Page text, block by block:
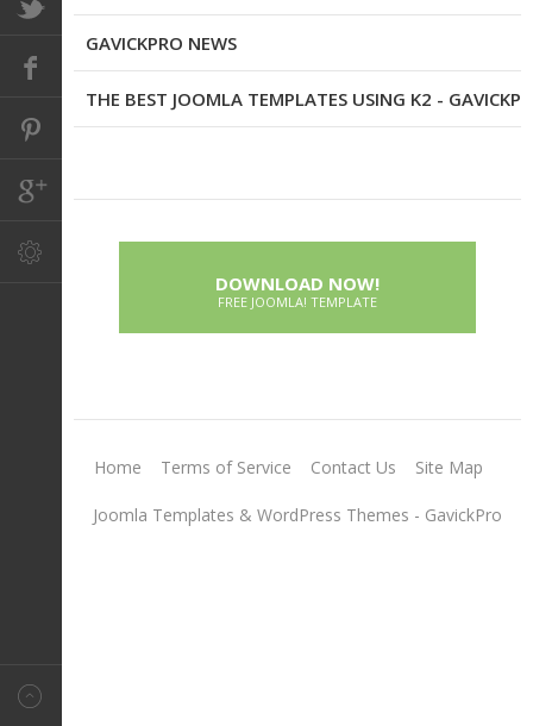
GAVICKPRO NEWS
THE BEST JOOMLA TEMPLATES USING K2 -
DOWNLOAD NOW!
FREE JOOMLA! TEMPLATE
Home Terms of Service Contact Us Site Map
Joomla Templates & WordPress Themes - GavickPro
Forgot your password?
Forgot your username?